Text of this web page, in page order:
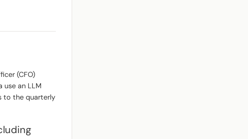
(CFO)
use an LLM
to the quarterly